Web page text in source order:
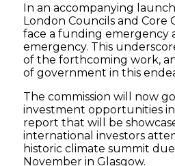
In an accompanying
London Councils and Core
face a funding emergency
emergency. This
of the forthcoming work,
of government in this
The commission will now
investment opportunities in
report that will be
international investors
historic climate summit
November in Glasgow.